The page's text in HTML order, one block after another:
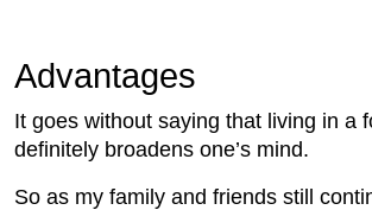
Advantages
It goes without saying that living in a
definitely broadens one’s mind.
So as my family and friends still